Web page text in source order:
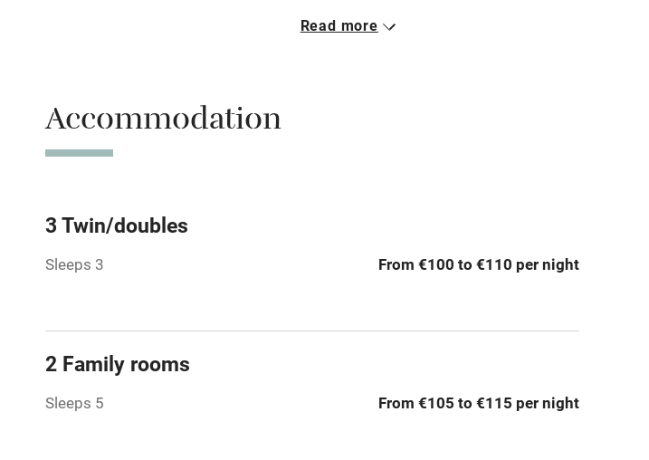
Bar
Read more
Accommodation
3 Twin/doubles
Sleeps 3 From €100 to €110 per night
2 Family rooms
Sleeps 5 From €105 to €115 per night